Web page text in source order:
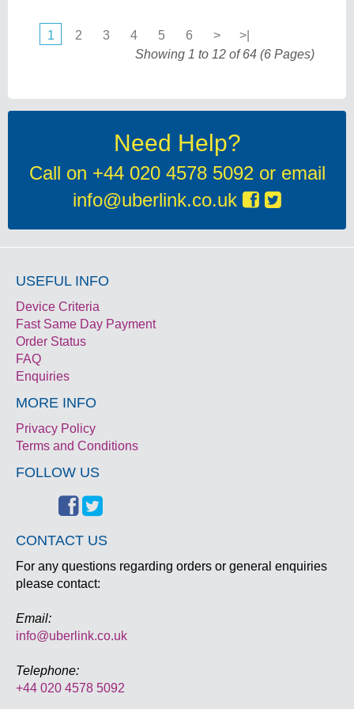
1 2 3 4 5 6 >
>|
Showing 1 to 12 of 64 (6 Pages)
Need Help?
Call on +44 020 4578 5092or email
info@uberlink.co.uk
USEFUL INFO
Device Criteria
Fast Same Day Payment
Order Status
FAQ
Enquiries
MORE INFO
Privacy Policy
Terms and Conditions
FOLLOW US
CONTACT US
For any questions regarding orders or general enquiries
please contact:
Email:
info@uberlink.co.uk
Telephone:
+44 020 4578 5092